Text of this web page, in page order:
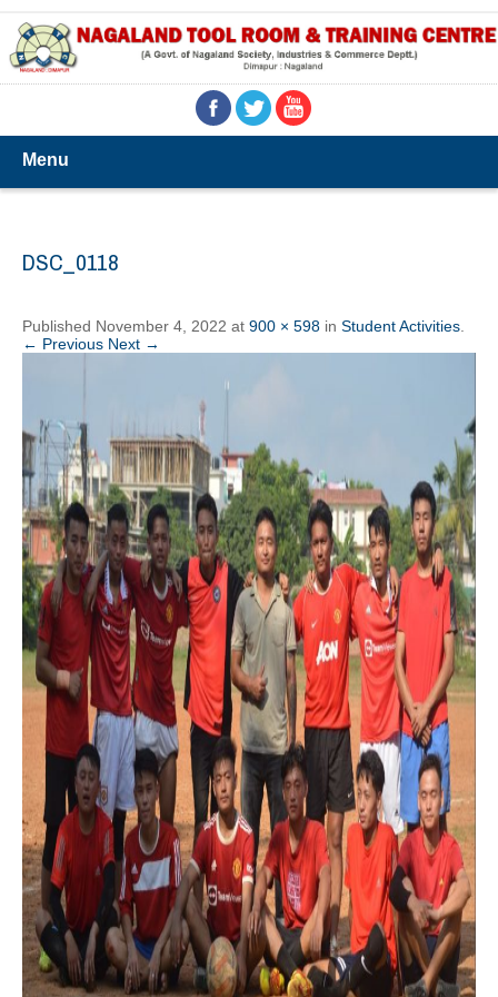
Menu
DSC_0118
Published November 4, 2022 at 900 × 598 in Student Activities
← Previous Next →